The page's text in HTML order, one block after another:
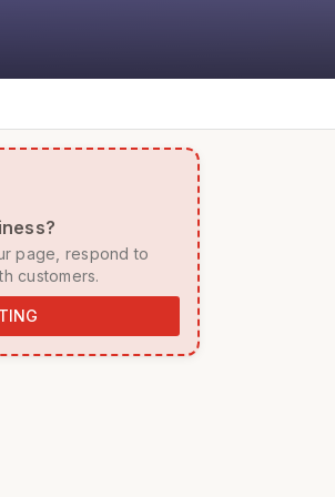
customers.